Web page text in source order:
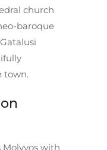
church
baroque
town.
with